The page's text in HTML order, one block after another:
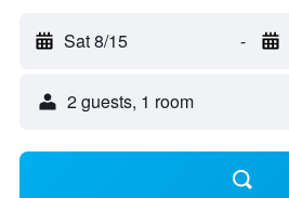
Sat 8/15 -
2 guests, 1 room